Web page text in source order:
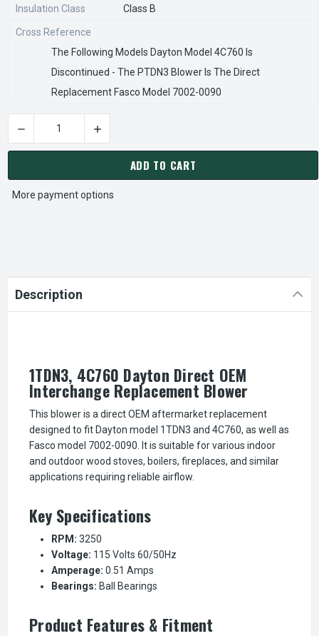
Insulation Class Class B
Cross Reference
The Following Models Dayton Model 4C760 Is
Discontinued - The PTDN3 Blower Is The Direct
Replacement Fasco Model 7002-0090
CURRENT
STOCK:
ADD TO CART
More payment options
Description
1TDN3, 4C760 Dayton Direct OEM
Interchange Replacement Blower
This blower is a direct OEM aftermarket replacement
designed to fit Dayton model 1TDN3 and 4C760, as well as
Fasco model 7002-0090. It is suitable for various indoor
and outdoor wood stoves, boilers, fireplaces, and similar
applications requiring reliable airflow.
Key Specifications
RPM: 3250
Voltage: 115 Volts 60/50Hz
Amperage: 0.51 Amps
Bearings: Ball Bearings
Product Features & Fitment